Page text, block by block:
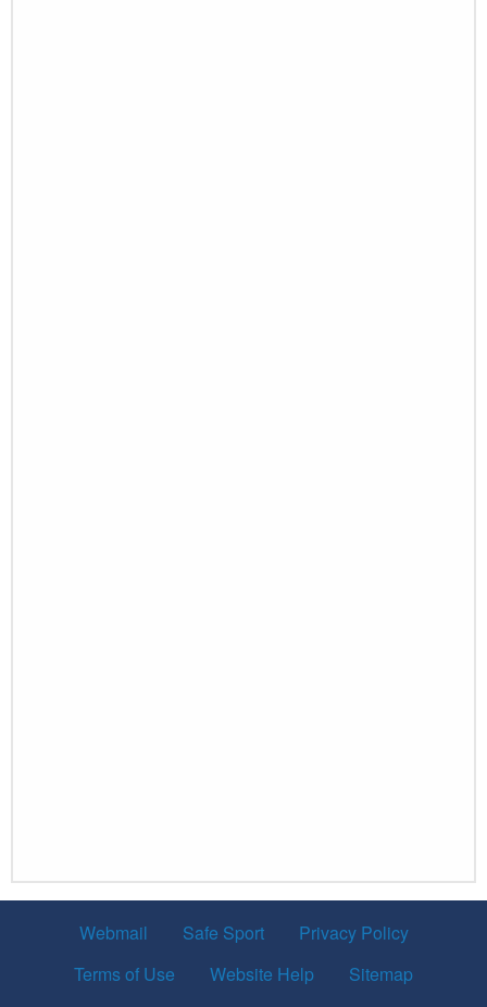
Webmail Safe Sport
Privacy Policy
Terms of Use
Website Help
Sitemap